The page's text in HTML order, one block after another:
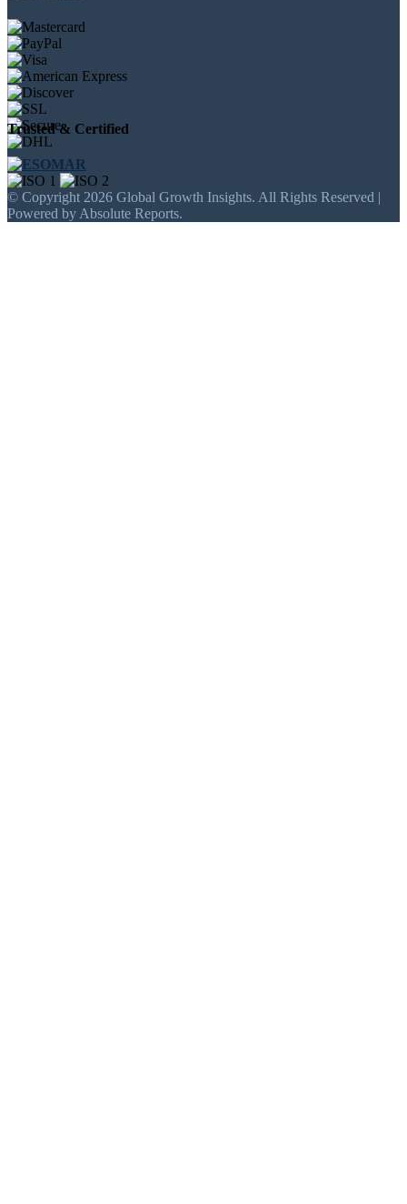
Trusted & Certified
© Copyright 2026 Global Growth Insights. All Rights Reserved |
Powered by Absolute Reports.